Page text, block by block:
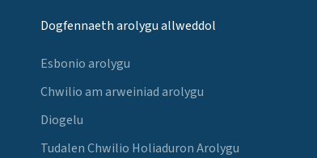
Dogfennaeth arolygu allweddol
Esbonio arolygu
Chwilio am arweiniad arolygu
Diogelu
Tudalen Chwilio Holiaduron Arolygu